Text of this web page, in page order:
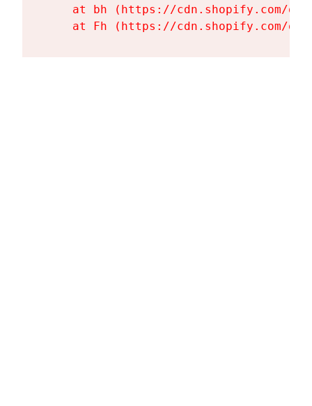
at bh (https://cdn.shopify.com/
at Fh (https://cdn.shopify.com/